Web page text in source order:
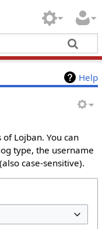
Help
Lojban. You can
type, the username
case-sensitive).